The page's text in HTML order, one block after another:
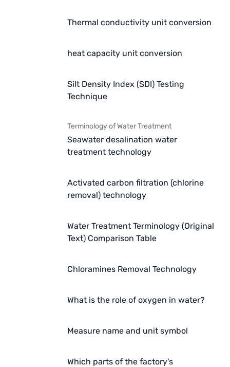
Thermal conductivity unit conversion
heat capacity unit conversion
Silt Density Index (SDI) Testing
Technique
Terminology of Water Treatment
Seawater desalination water
treatment technology
Activated carbon filtration (chlorine
removal) technology
Water Treatment Terminology (Original
Text) Comparison Table
Chloramines Removal Technology
What is the role of oxygen in water?
Measure name and unit symbol
Which parts of the factory's